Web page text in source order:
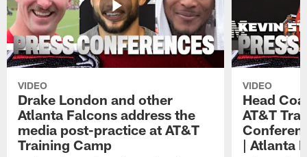
VIDEO
Drake London and other
Atlanta Falcons address the
media post-practice at AT&T
Training Camp
VIDEO
Head
AT&T
| Atlanta